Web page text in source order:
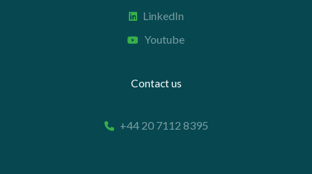
LinkedIn
Youtube
Contact us
+44 20 7112 8395